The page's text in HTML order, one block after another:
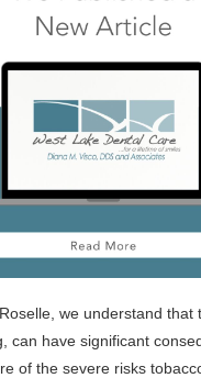
we understand that
can have significant
of the severe risks